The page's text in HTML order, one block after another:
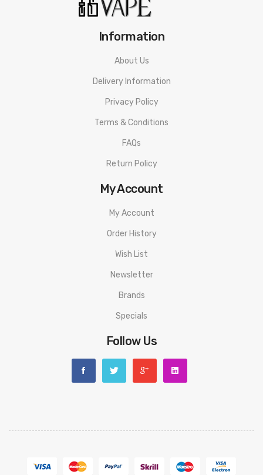
Size: D2.0mm/D3.5mm D2.5mm/D3.0mm
1x Flathead Screwdriver
Information
About Us
Delivery Information
Privacy Policy
Terms & Conditions
FAQs
Return Policy
My Account
My Account
Order History
Wish List
Newsletter
Brands
Specials
Follow Us